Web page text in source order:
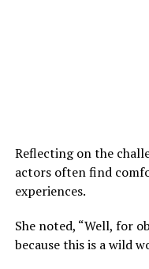
Reflecting on the
actors often find
experiences.
She noted, “Well, for
because this is a wild